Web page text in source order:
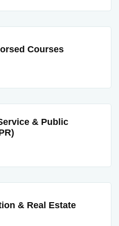
Courses
& Public
& Real Estate